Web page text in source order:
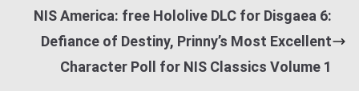
NIS America: free Hololive DLC for Disgaea 6:
Defiance of Destiny, Prinny’s Most Excellent
Character Poll for NIS Classics Volume 1